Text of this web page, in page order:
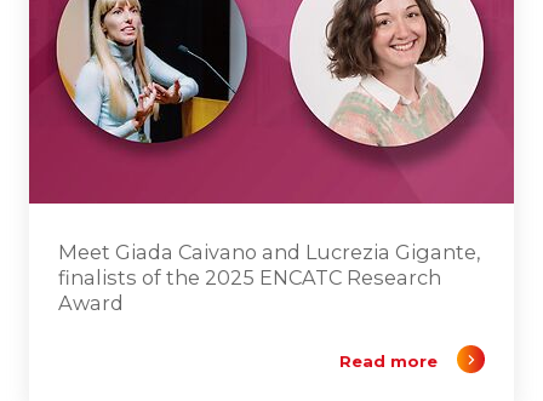
Meet Giada Caivano and Lucrezia Gigante,
finalists of the 2025 ENCATC Research
Award
Read more